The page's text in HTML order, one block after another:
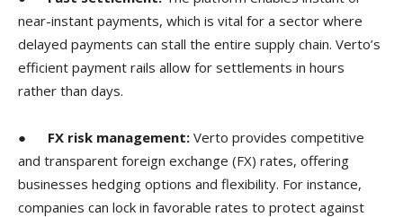
near-instant payments, which is vital for a sector where
delayed payments can stall the entire supply chain. Verto’s
efficient payment rails allow for settlements in hours
rather than days.
● FX risk management: Verto provides competitive
and transparent foreign exchange (FX) rates, offering
businesses hedging options and flexibility. For instance,
companies can lock in favorable rates to protect against